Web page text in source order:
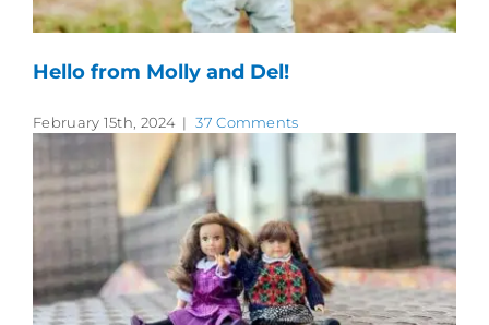
Hello from Molly and Del!
February 15th, 2024 | 37 Comments